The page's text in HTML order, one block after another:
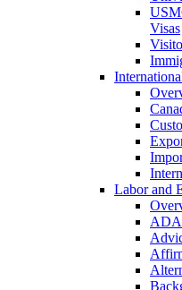
Visas
Labor and
ADA